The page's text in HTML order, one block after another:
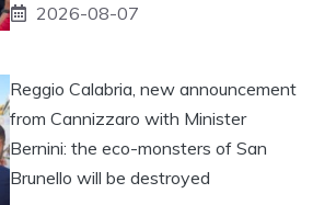
2026-08-07
Reggio Calabria, new announcement
from Cannizzaro with Minister
Bernini: the eco-monsters of San
Brunello will be destroyed